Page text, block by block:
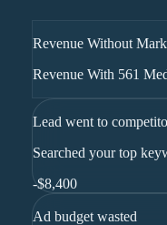
Revenue Without
Revenue With 561
Lead went to
Searched your top
-$8,400
Ad budget wasted